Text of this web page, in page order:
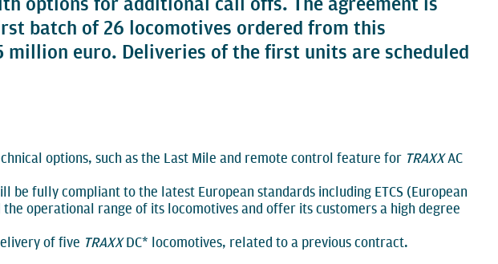
batch of 26 locomotives ordered from this
euro. Deliveries of the first units are scheduled
options, such as the Last Mile and remote control feature for TRAXXAC
fully compliant to the latest European standards including ETCS (European
operational range of its locomotives and offer its customers a high degree
of five TRAXXDC* locomotives, related to a previous contract.